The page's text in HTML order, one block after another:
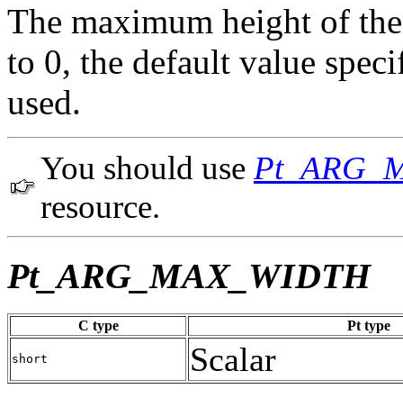
The maximum height of
to 0, the default value
used.
You should use
resource.
Pt_ARG_MAX_WIDTH
C type Pt type
short Scalar